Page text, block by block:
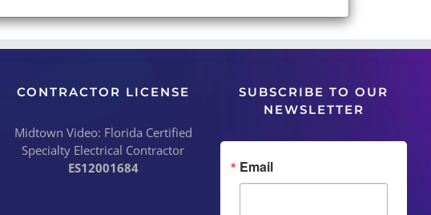
CONTRACTOR LICENSE
Midtown Video: Florida Certified
Specialty Electrical Contractor
ES12001684
SUBSCRIBE TO OUR
NEWSLETTER
Email